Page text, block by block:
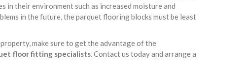
in their environment such as increased moisture and
in the future, the parquet flooring blocks must be least
make sure to get the advantage of the
floor fitting specialists. Contact us today and arrange a